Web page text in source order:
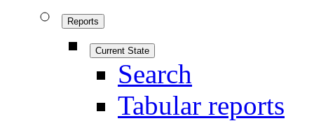
Reports
Current State
Search
Tabular reports